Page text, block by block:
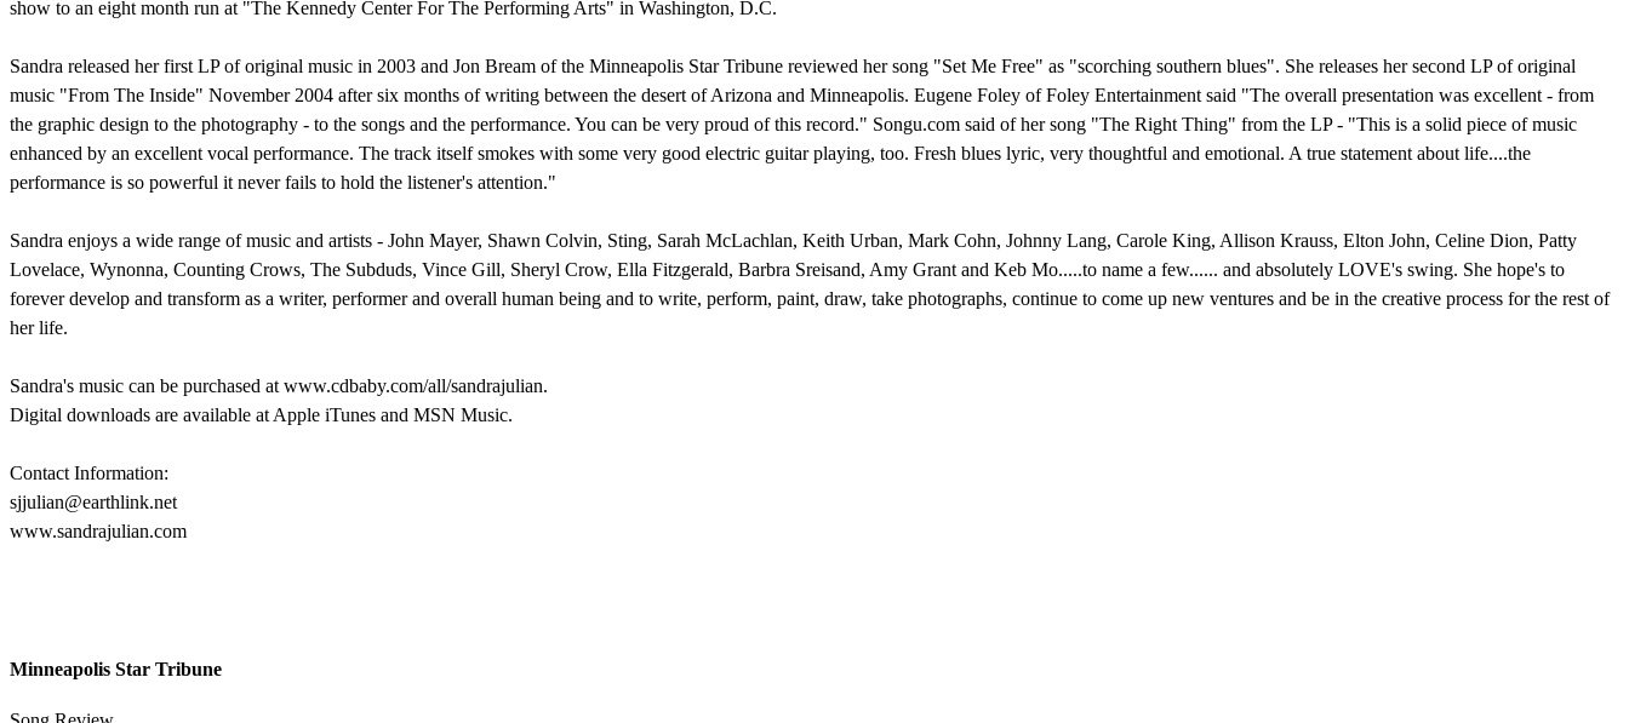
show to an eight month run at "The Kennedy Center For The Performing Arts" in Washington, D.C.
Sandra released her first LP of original music in 2003 and Jon Bream of the Minneapolis Star Tribune reviewed her song "Set Me Free" as "scorching southern blues". She releases her second LP of original
music "From The Inside" November 2004 after six months of writing between the desert of Arizona and Minneapolis. Eugene Foley of Foley Entertainment said "The overall presentation was excellent - from
the graphic design to the photography - to the songs and the performance. You can be very proud of this record." Songu.com said of her song "The Right Thing" from the LP - "This is a solid piece of music
enhanced by an excellent vocal performance. The track itself smokes with some very good electric guitar playing, too. Fresh blues lyric, very thoughtful and emotional. A true statement about life....the
performance is so powerful it never fails to hold the listener's attention."
Sandra enjoys a wide range of music and artists - John Mayer, Shawn Colvin, Sting, Sarah McLachlan, Keith Urban, Mark Cohn, Johnny Lang, Carole King, Allison Krauss, Elton John, Celine Dion, Patty
Lovelace, Wynonna, Counting Crows, The Subduds, Vince Gill, Sheryl Crow, Ella Fitzgerald, Barbra Sreisand, Amy Grant and Keb Mo.....to name a few...... and absolutely LOVE's swing. She hope's to
forever develop and transform as a writer, performer and overall human being and to write, perform, paint, draw, take photographs, continue to come up new ventures and be in the creative process for the rest of
her life.
Sandra's music can be purchased at www.cdbaby.com/all/sandrajulian.
Digital downloads are available at Apple iTunes and MSN Music.
Contact Information:
sjjulian@earthlink.net
www.sandrajulian.com
Minneapolis Star Tribune